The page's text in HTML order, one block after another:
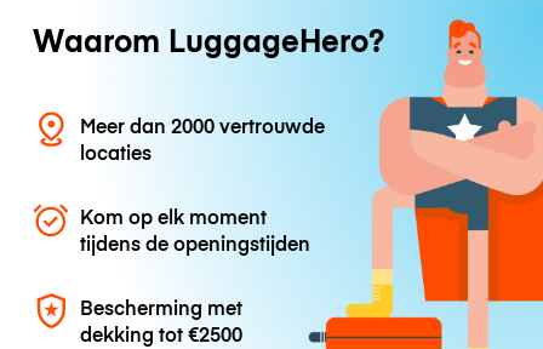
Waarom LuggageHero?
Meer dan 2000 vertrouwde
locaties
Kom op elk moment
tijdens de openingstijden
Bescherming met
dekking tot€2500